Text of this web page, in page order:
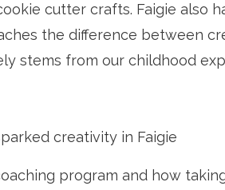
cutter crafts. Faigie also
the difference between
stems from our childhood
creativity in Faigie
program and how